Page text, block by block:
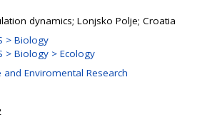
dynamics; Lonjsko Polje; Croatia
> Biology
> Biology > Ecology
Enviromental Research